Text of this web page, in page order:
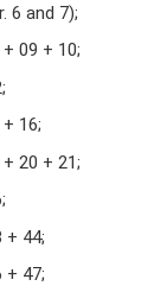
6 and 7);
09 + 10;
16;
20 + 21;
+ 44;
+ 47;